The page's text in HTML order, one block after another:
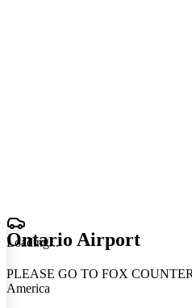
Loading...
Ontario Airport
PLEASE GO TO FOX
America